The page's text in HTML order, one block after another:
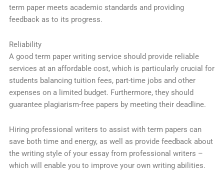
term paper meets academic standards and providing
feedback as to its progress.
Reliability
A good term paper writing service should provide reliable
services at an affordable cost, which is particularly crucial for
students balancing tuition fees, part-time jobs and other
expenses on a limited budget. Furthermore, they should
guarantee plagiarism-free papers by meeting their deadline.
Hiring professional writers to assist with term papers can
save both time and energy, as well as provide feedback about
the writing style of your essay from professional writers –
which will enable you to improve your own writing abilities.